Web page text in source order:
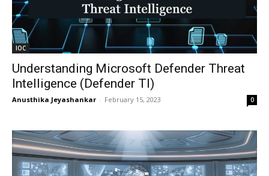
IOC
Understanding Microsoft Defender Threat
Intelligence (Defender TI)
Anusthika Jeyashankar - February 15, 2023 0